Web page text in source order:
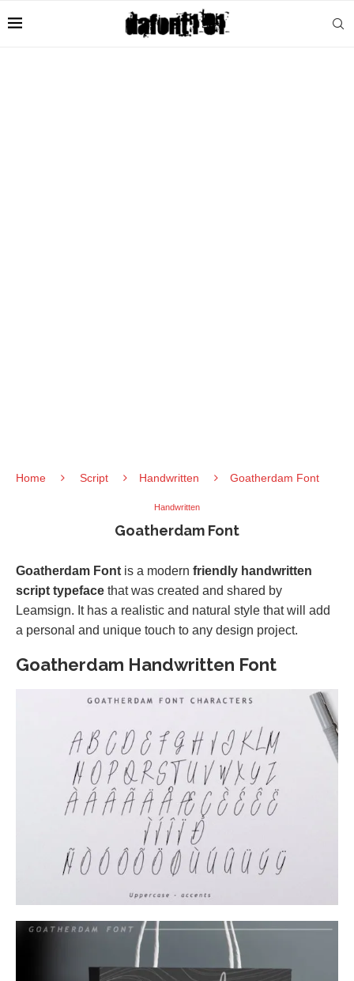
Home Script Handwritten Goatherdam Font
Handwritten
Goatherdam Font
Goatherdam Font is a modern friendly handwritten
script typeface that was created and shared by
Leamsign. It has a realistic and natural style that will add
a personal and unique touch to any design project.
Goatherdam Handwritten Font